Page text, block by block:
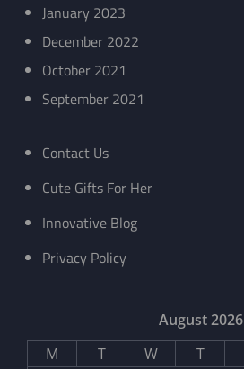
January 2023
December 2022
October 2021
September 2021
Contact Us
Cute Gifts For Her
Innovative Blog
Privacy Policy
August 2026
M
T W T